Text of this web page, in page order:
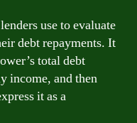
use to evaluate
debt repayments. It
total debt
income, and then
it as a